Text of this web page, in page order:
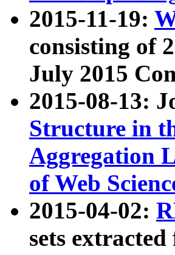
2015-11-19:
consisting of
July 2015
2015-08-13:
Structure in
Aggregation
of Web
2015-04-02:
sets